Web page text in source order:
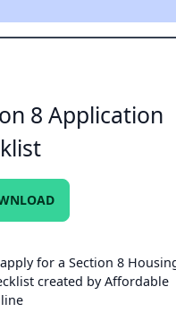
8 Application
for a Section 8
created by Affordable